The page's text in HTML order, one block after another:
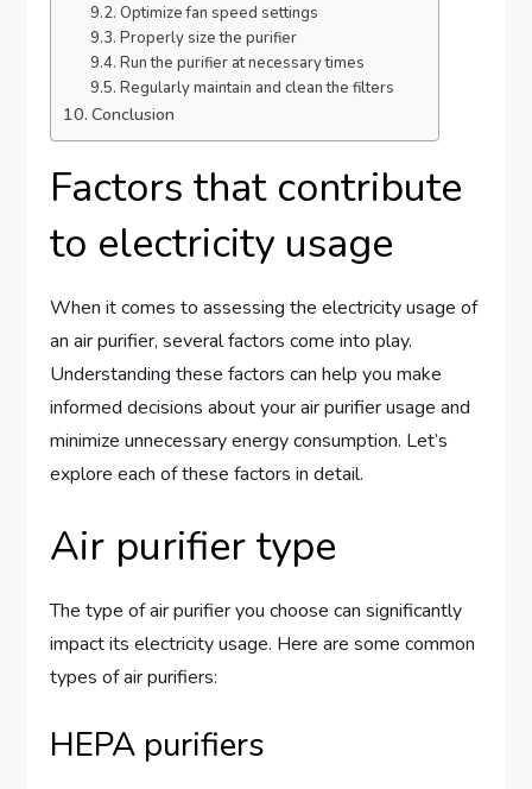
Optimize fan speed settings
Properly size the purifier
Run the purifier at necessary times
Regularly maintain and clean the filters
Conclusion
Factors that contribute
to electricity usage
When it comes to assessing the electricity usage of
an air purifier, several factors come into play.
Understanding these factors can help you make
informed decisions about your air purifier usage and
minimize unnecessary energy consumption. Let’s
explore each of these factors in detail.
Air purifier type
The type of air purifier you choose can significantly
impact its electricity usage. Here are some common
types of air purifiers:
HEPA purifiers